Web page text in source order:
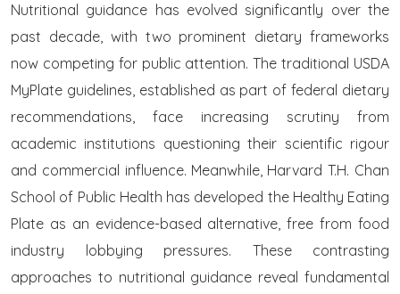
Nutritional guidance has evolved significantly over the
past decade, with two prominent dietary frameworks
now competing for public attention. The traditional USDA
MyPlate guidelines, established as part of federal dietary
recommendations, face increasing scrutiny from
academic institutions questioning their scientific rigour
and commercial influence. Meanwhile, Harvard T.H. Chan
School of Public Health has developed the Healthy Eating
Plate as an evidence-based alternative, free from food
industry lobbying pressures. These contrasting
approaches to nutritional guidance reveal fundamental